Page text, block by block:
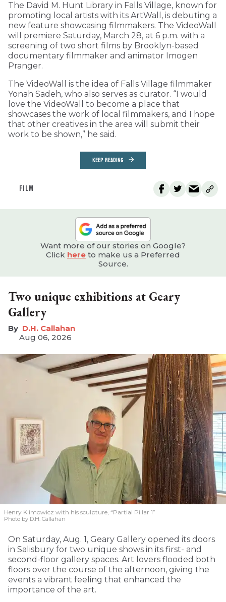
The David M. Hunt Library in Falls Village, known for
promoting local artists with its ArtWall, is debuting a
new feature showcasing filmmakers. The VideoWall
will premiere Saturday, March 28, at 6 p.m. with a
screening of two short films by Brooklyn-based
documentary filmmaker and animator Imogen
Pranger.
The VideoWall is the idea of Falls Village filmmaker
Yonah Sadeh, who also serves as curator. “I would
love the VideoWall to become a place that
showcases the work of local filmmakers, and I hope
that other creatives in the area will submit their
work to be shown,” he said.
KEEP READING
FILM
Want more of our stories on Google?
Click here to make us a Preferred
Source.
Two unique exhibitions at Geary
Gallery
D.H. Callahan
Aug 06, 2026
Henry Klimowicz with his sculpture, “Partial Pillar 1”
Photo by D.H. Callahan
On Saturday, Aug. 1, Geary Gallery opened its doors
in Salisbury for two unique shows in its first- and
second-floor gallery spaces. Art lovers flooded both
floors over the course of the afternoon, giving the
events a vibrant feeling that enhanced the
importance of the art.